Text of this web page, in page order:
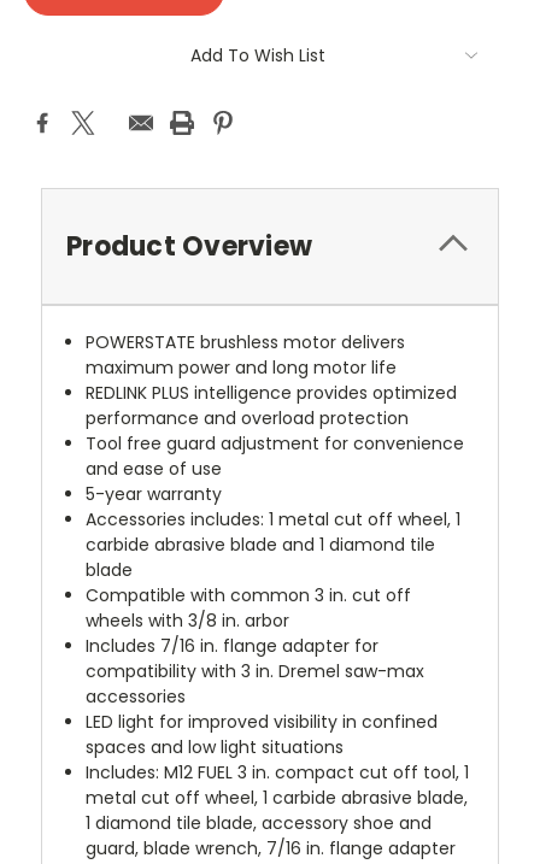
Add To Wish List
Product Overview
POWERSTATE brushless motor delivers
maximum power and long motor life
REDLINK PLUS intelligence provides optimized
performance and overload protection
Tool free guard adjustment for convenience
and ease of use
5-year warranty
Accessories includes: 1 metal cut off wheel, 1
carbide abrasive blade and 1 diamond tile
blade
Compatible with common 3 in. cut off
wheels with 3/8 in. arbor
Includes 7/16 in. flange adapter for
compatibility with 3 in. Dremel saw-max
accessories
LED light for improved visibility in confined
spaces and low light situations
Includes: M12 FUEL 3 in. compact cut off tool, 1
metal cut off wheel, 1 carbide abrasive blade,
1 diamond tile blade, accessory shoe and
guard, blade wrench, 7/16 in. flange adapter